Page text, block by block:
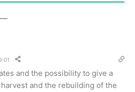
and the possibility to give a
and the rebuilding of the